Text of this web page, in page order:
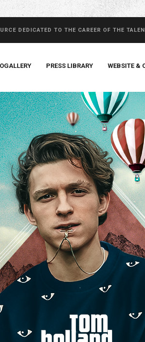
DEDICATED TO THE CAREER OF THE
PRESS LIBRARY WEBSITE &